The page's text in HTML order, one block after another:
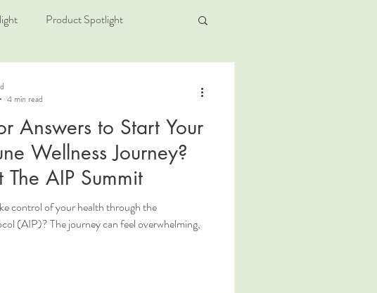
Product Spotlight
Answers to Start Your
Wellness Journey?
The AIP Summit
control of your health through the
(AIP)? The journey can feel overwhelming,
4 min read